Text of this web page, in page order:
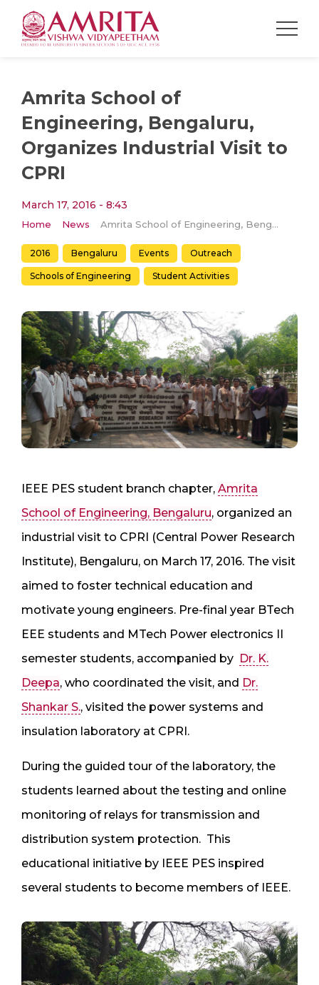
Amrita School of
Engineering, Bengaluru,
Organizes Industrial Visit to
CPRI
March 17, 2016 - 8:43
Home News Amrita School of Engineering, Bengaluru, Organizes Industrial Visit to CPRI
2016 Bengaluru Events Outreach
Schools of Engineering Student Activities
IEEE PES student branch chapter, Amrita
School of Engineering, Bengaluru, organized an
industrial visit to CPRI (Central Power Research
Institute), Bengaluru, on March 17, 2016. The visit
aimed to foster technical education and
motivate young engineers. Pre-final year BTech
EEE students and MTech Power electronics II
semester students, accompanied by Dr. K.
Deepa, who coordinated the visit, and Dr.
Shankar S., visited the power systems and
insulation laboratory at CPRI.
During the guided tour of the laboratory, the
students learned about the testing and online
monitoring of relays for transmission and
distribution system protection. This
educational initiative by IEEE PES inspired
several students to become members of IEEE.